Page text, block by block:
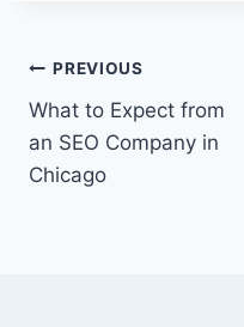
Post
navigation
PREVIOUS
What to Expect from
an SEO Company in
Chicago